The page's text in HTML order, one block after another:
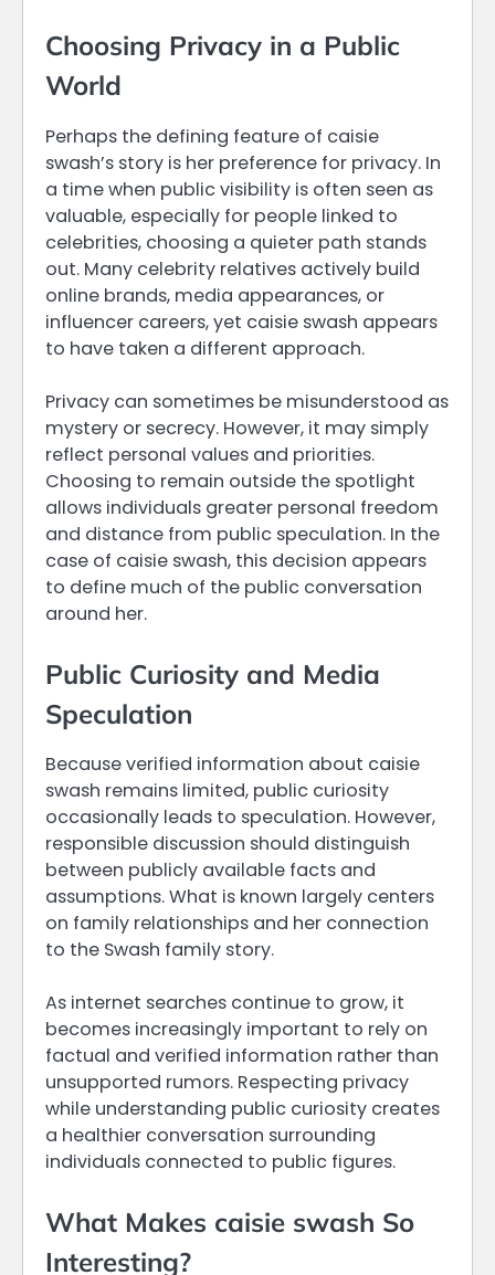
Choosing Privacy in a Public
World
Perhaps the defining feature of caisie
swash’s story is her preference for privacy. In
a time when public visibility is often seen as
valuable, especially for people linked to
celebrities, choosing a quieter path stands
out. Many celebrity relatives actively build
online brands, media appearances, or
influencer careers, yet caisie swash appears
to have taken a different approach.
Privacy can sometimes be misunderstood as
mystery or secrecy. However, it may simply
reflect personal values and priorities.
Choosing to remain outside the spotlight
allows individuals greater personal freedom
and distance from public speculation. In the
case of caisie swash, this decision appears
to define much of the public conversation
around her.
Public Curiosity and Media
Speculation
Because verified information about caisie
swash remains limited, public curiosity
occasionally leads to speculation. However,
responsible discussion should distinguish
between publicly available facts and
assumptions. What is known largely centers
on family relationships and her connection
to the Swash family story.
As internet searches continue to grow, it
becomes increasingly important to rely on
factual and verified information rather than
unsupported rumors. Respecting privacy
while understanding public curiosity creates
a healthier conversation surrounding
individuals connected to public figures.
What Makes caisie swash So
Interesting?